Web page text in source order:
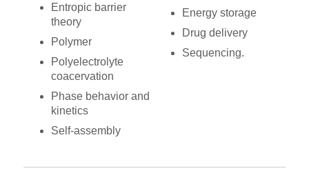
Entropic barrier
theory
Polymer
Polyelectrolyte
coacervation
Phase behavior and
kinetics
Self-assembly
Energy storage
Drug delivery
Sequencing.